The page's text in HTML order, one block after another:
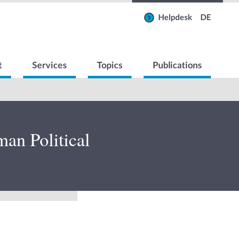
Services Topics Publications
Helpdesk DE
Political